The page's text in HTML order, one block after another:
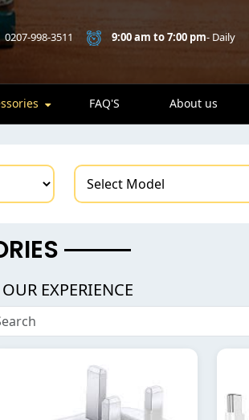
0207-998-3511 9:00 am to 7:00 pm- Daily
FAQ'S About us
EXPERIENCE